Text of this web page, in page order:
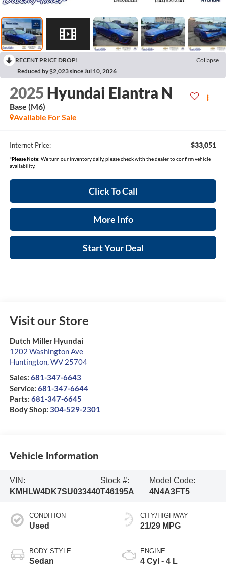
RECENT PRICE DROP!
Collapse
Reduced by $2,023 since Jul 10, 2026
2025 Hyundai Elantra N
Base (M6)
Available For Sale
Internet Price: $33,051
*Please Note: We turn our inventory daily, please check with the dealer to confirm vehicle
availability.
Click To Call
More Info
Start Your Deal
Visit our Store
Dutch Miller Hyundai
1202 Washington Ave
Huntington,WV 25704
Sales: 681-347-6643
Service: 681-347-6644
Parts: 681-347-6645
Body Shop: 304-529-2301
Vehicle Information
VIN:
KMHLW4DK7SU033440
Stock #:
T46195A
Model Code:
4N4A3FT5
CONDITION
Used
BODY STYLE
Sedan
CITY/HIGHWAY
21/29 MPG
ENGINE
4 Cyl - 4 L